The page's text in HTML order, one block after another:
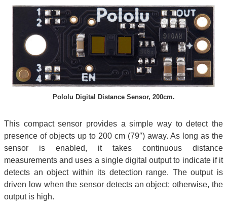
Pololu Digital Distance Sensor, 200cm.
This compact sensor provides a simple way to detect the
presence of objects up to 200 cm (79″) away. As long as the
sensor is enabled, it takes continuous distance
measurements and uses a single digital output to indicate if it
detects an object within its detection range. The output is
driven low when the sensor detects an object; otherwise, the
output is high.